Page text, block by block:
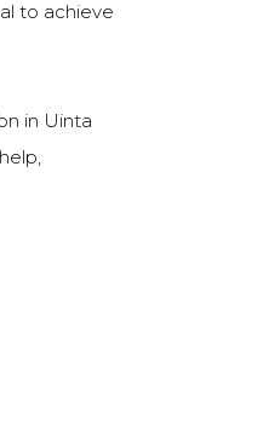
to achieve
in Uinta